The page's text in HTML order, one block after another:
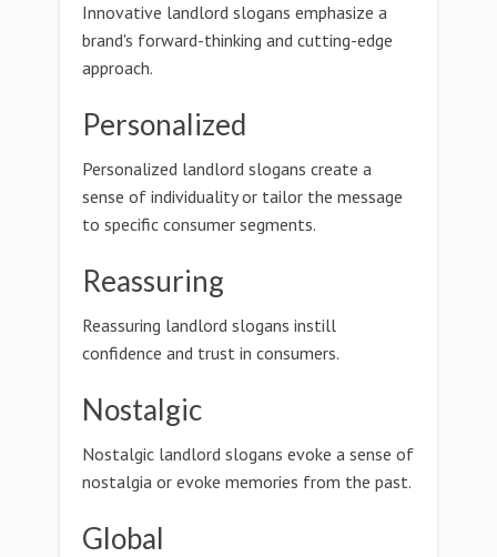
Innovative landlord slogans emphasize a
brand's forward-thinking and cutting-edge
approach.
Personalized
Personalized landlord slogans create a
sense of individuality or tailor the message
to specific consumer segments.
Reassuring
Reassuring landlord slogans instill
confidence and trust in consumers.
Nostalgic
Nostalgic landlord slogans evoke a sense of
nostalgia or evoke memories from the past.
Global